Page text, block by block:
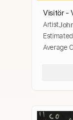
Visitör -
[Thrash
Artist
Average